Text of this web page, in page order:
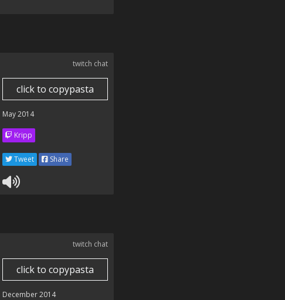
twitch chat
click to copypasta
May 2014
Kripp
Tweet Share
twitch chat
click to copypasta
December 2014